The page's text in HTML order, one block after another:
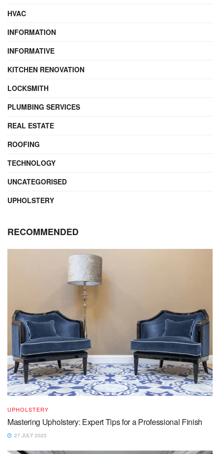
HVAC
INFORMATION
INFORMATIVE
KITCHEN RENOVATION
LOCKSMITH
PLUMBING SERVICES
REAL ESTATE
ROOFING
TECHNOLOGY
UNCATEGORISED
UPHOLSTERY
RECOMMENDED
UPHOLSTERY
Mastering Upholstery: Expert Tips for a Professional Finish
27 JULY 2023